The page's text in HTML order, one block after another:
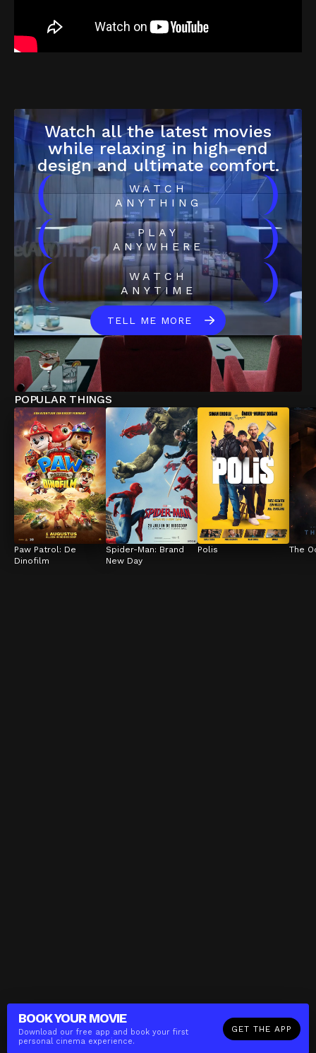
BOOK YOUR MOVIE
Download our free app and book your first
personal cinema experience.
GET THE APP
Watch all the latest movies
while relaxing in high-end
design and ultimate comfort.
(
WATCH
ANYTHING
)
(
PLAY
ANYWHERE
)
(
WATCH
ANYTIME
)
TELL ME MORE
POPULAR THINGS
Paw Patrol: De
Dinofilm
Spider-Man: Brand
New Day
Polis The